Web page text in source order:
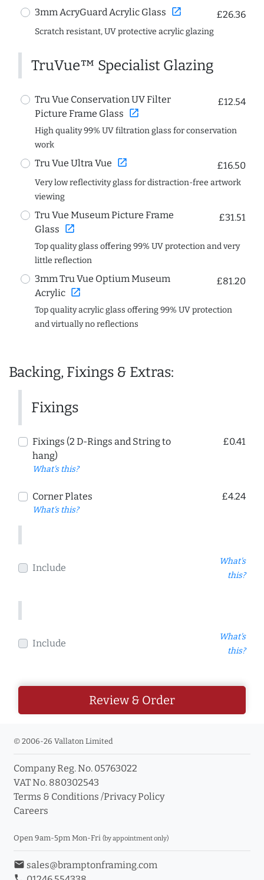
3mm AcryGuard Acrylic Glass open_in_new £26.36
Scratch resistant, UV protective acrylic glazing
TruVue™ Specialist Glazing
Tru Vue Conservation UV Filter
Picture Frame Glass open_in_new
£12.54
High quality 99% UV filtration glass for conservation
work
Tru Vue Ultra Vue open_in_new £16.50
Very low reflectivity glass for distraction-free artwork
viewing
Tru Vue Museum Picture Frame
Glass open_in_new
£31.51
Top quality glass offering 99% UV protection and very
little reflection
3mm Tru Vue Optium Museum
Acrylic open_in_new
£81.20
Top quality acrylic glass offering 99% UV protection
and virtually no reflections
Backing, Fixings & Extras:
Fixings
Fixings (2 D-Rings and String to
hang)
What's this?
£0.41
Corner Plates
What's this?
£4.24
Include
What's
this?
Include
What's
this?
Review & Order
© 2006-26 Vallaton Limited
Company Reg. No. 05763022
VAT No. 880302543
Terms & Conditions /Privacy Policy
Careers
Open 9am-5pm Mon-Fri (by appointment only)
email sales@bramptonframing.com